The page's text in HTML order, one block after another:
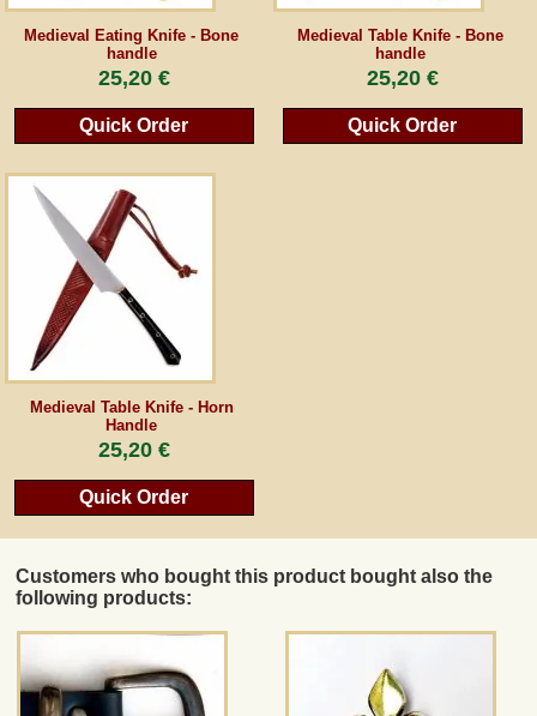
Medieval Eating Knife - Bone
handle
25,20 €
Quick Order
Medieval Table Knife - Bone
handle
25,20 €
Quick Order
Medieval Table Knife - Horn
Handle
25,20 €
Quick Order
Customers who bought this product bought also the
following products:
Guestbook
*All prices incl. VAT, incl. packaging costs, plus Shipping costs plus any customs duties
(for non-EU countries). Crossed out prices correspond to the previous price at
peraperis.com.